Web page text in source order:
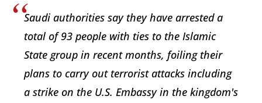
Saudi authorities say they have arrested a
total of 93 people with ties to the Islamic
State group in recent months, foiling their
plans to carry out terrorist attacks including
a strike on the U.S. Embassy in the kingdom's